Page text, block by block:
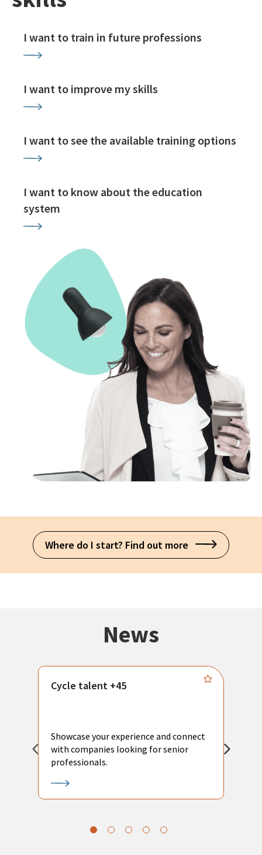
I want to train in future professions
I want to improve my skills
I want to see the available training options
I want to know about the education
system
Where do I start? Find out more
News
Cycle talent +45
Showcase your experience and connect
with companies looking for senior
professionals.